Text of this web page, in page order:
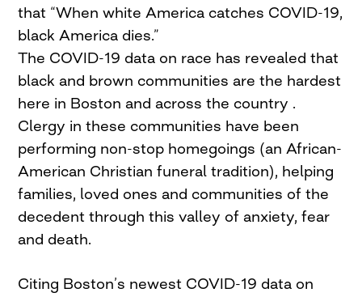
that “When white America catches COVID-19,
black America dies.”
The COVID-19 data on race has revealed that
black and brown communities are the hardest
here in Boston and across the country .
Clergy in these communities have been
performing non-stop homegoings (an African-
American Christian funeral tradition), helping
families, loved ones and communities of the
decedent through this valley of anxiety, fear
and death.
Citing Boston’s newest COVID-19 data on